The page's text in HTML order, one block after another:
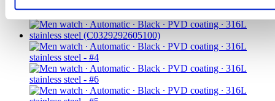
Find a store